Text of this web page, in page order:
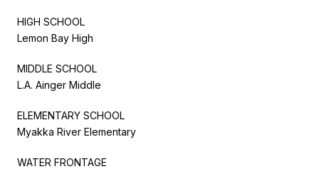
HIGH SCHOOL
Lemon Bay High
MIDDLE SCHOOL
L.A. Ainger Middle
ELEMENTARY SCHOOL
Myakka River Elementary
WATER FRONTAGE